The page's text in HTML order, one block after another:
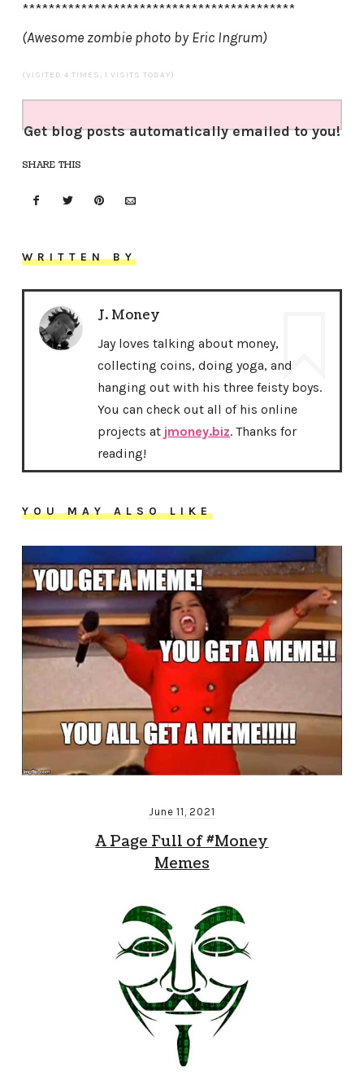
******************************************
(Awesome zombie photo by Eric Ingrum)
(VISITED 4 TIMES, 1 VISITS TODAY)
Get blog posts automatically emailed to you!
SHARE THIS
WRITTEN BY
J. Money
Jay loves talking about money,
collecting coins, doing yoga, and
hanging out with his three feisty boys.
You can check out all of his online
projects at jmoney.biz. Thanks for
reading!
YOU MAY ALSO LIKE
June 11, 2021
A Page Full of #Money
Memes